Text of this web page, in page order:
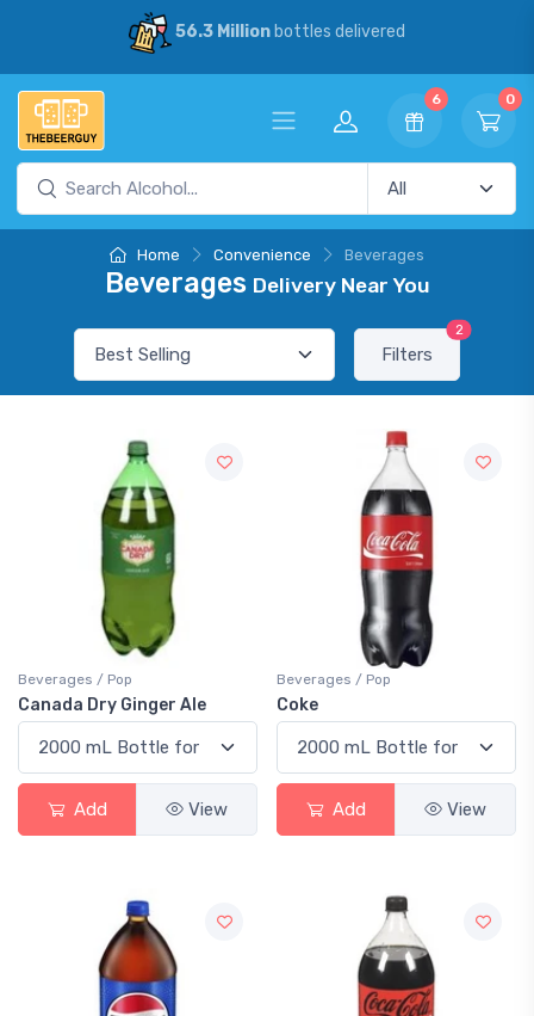
56.3 Millionbottles delivered
6 0
Home Convenience Beverages
Beverages Delivery Near You
Filters
2
Beverages / Pop
Canada Dry Ginger Ale
Add View
Beverages / Pop
Coke
Add View